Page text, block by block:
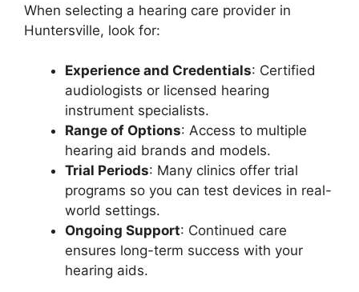
When selecting a hearing care provider in
Huntersville, look for:
Experience and Credentials: Certified
audiologists or licensed hearing
instrument specialists.
Range of Options: Access to multiple
hearing aid brands and models.
Trial Periods: Many clinics offer trial
programs so you can test devices in real-
world settings.
Ongoing Support: Continued care
ensures long-term success with your
hearing aids.